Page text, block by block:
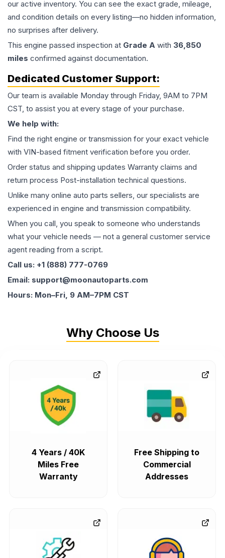
our active inventory. You can see the exact grade, mileage,
and condition details on every listing—no hidden information,
no surprises after delivery.
This engine passed inspection at Grade A with 36,850
miles confirmed against documentation.
Dedicated Customer Support:
Our team is available Monday through Friday, 9AM to 7PM
CST, to assist you at every stage of your purchase.
We help with:
Find the right engine or transmission for your exact vehicle
with VIN-based fitment verification before you order.
Order status and shipping updates Warranty claims and
return process Post-installation technical questions.
Unlike many online auto parts sellers, our specialists are
experienced in engine and transmission compatibility.
When you call, you speak to someone who understands
what your vehicle needs — not a general customer service
agent reading from a script.
Call us: +1 (888) 777-0769
Email: support@moonautoparts.com
Hours: Mon–Fri, 9 AM–7PM CST
Why Choose Us
4 Years / 40K
Miles Free
Warranty
Free Shipping to
Commercial
Addresses